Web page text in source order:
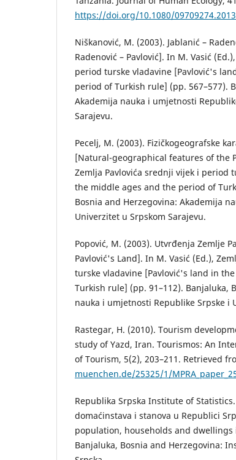
https://doi.org/10.1080/
Niškanović, M. (2003). Jablanić –
Radenović – Pavlović]. In M. Vasić
period turske vladavine [Pavlović's
period of Turkish rule] (pp. 567–577).
Akademija nauka i umjetnosti
Sarajevu.
Pecelj, M. (2003). Fizičkogeografske
[Natural-geographical features of the
Zemlja Pavlovića srednji vijek i period
the middle ages and the period of
Bosnia and Herzegovina: Akademija
Univerzitet u Srpskom Sarajevu.
Popović, M. (2003). Utvrđenja Zemlje
Pavlović's Land]. In M. Vasić (Ed.),
turske vladavine [Pavlović's land in
Turkish rule] (pp. 91–112). Banjaluka,
nauka i umjetnosti Republike Srpske i
Rastegar, H. (2010). Tourism
study of Yazd, Iran. Tourismos: An
of Tourism, 5(2), 203–211. Retrieved
muenchen.de/25325/1/
Republika Srpska Institute of
domaćinstava i stanova u Republici
population, households and dwellings
Banjaluka, Bosnia and Herzegovina: